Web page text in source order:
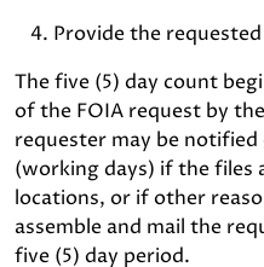
Provide the
The five (5) day count
of the FOIA request by
requester may be
(working days) if the
locations, or if other
assemble and mail the
five (5) day period.